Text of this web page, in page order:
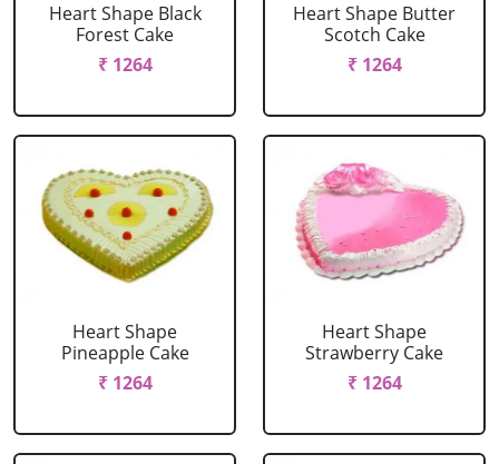
Heart Shape Black
Forest Cake
₹ 1264
Heart Shape Butter
Scotch Cake
₹ 1264
Heart Shape
Pineapple Cake
₹ 1264
Heart Shape
Strawberry Cake
₹ 1264